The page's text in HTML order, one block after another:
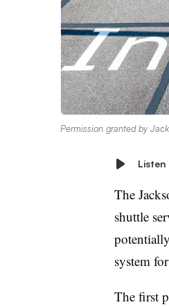
Permission granted by
The
shuttle
system
The first